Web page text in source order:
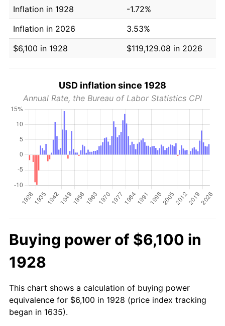
Inflation in 1928
-1.72%
Inflation in 2026
3.53%
$6,100 in 1928
$119,129.08 in 2026
USD inflation since 1928
Annual Rate, the Bureau of Labor Statistics CPI
Buying power of $6,100 in
1928
This chart shows a calculation of buying power
equivalence for $6,100 in 1928 (price index tracking
began in 1635).